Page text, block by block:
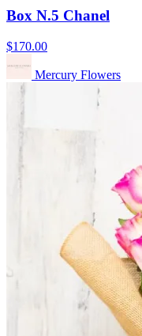
Box N.5 Chanel
$170.00
Mercury Flowers